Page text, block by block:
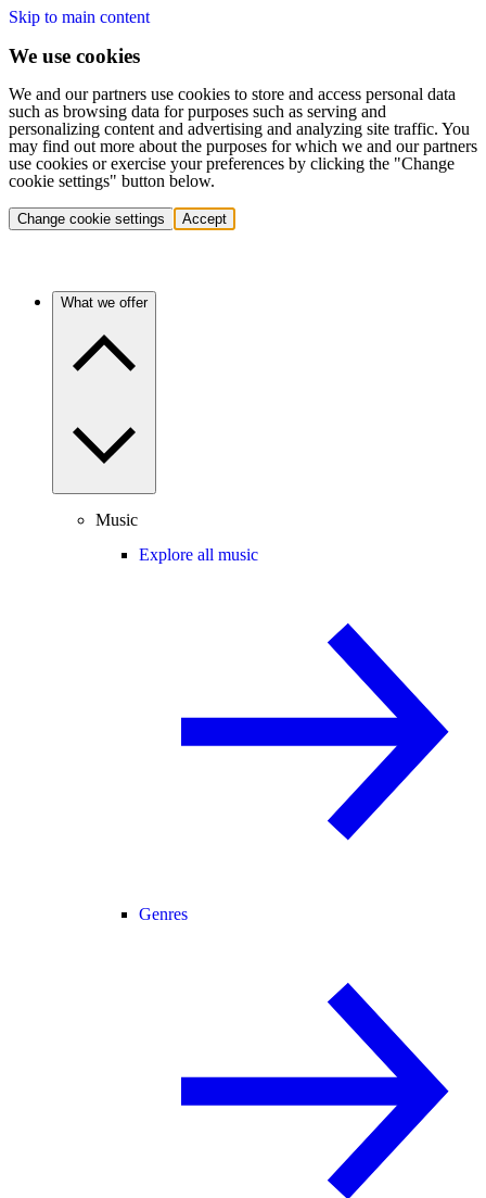
Skip to main content
We use cookies
We and our partners use cookies to store and access personal data
such as browsing data for purposes such as serving and
personalizing content and advertising and analyzing site traffic. You
may find out more about the purposes for which we and our partners
use cookies or exercise your preferences by clicking the "Change
cookie settings" button below.
Change cookie settings Accept
What we offer
Music
Explore all music
Genres